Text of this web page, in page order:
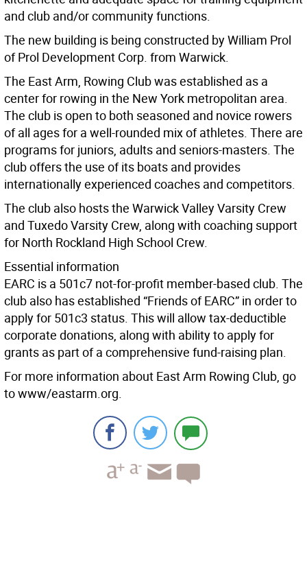
and club and/or community functions.
The new building is being constructed by William Prol
of Prol Development Corp. from Warwick.
The East Arm, Rowing Club was established as a
center for rowing in the New York metropolitan area.
The club is open to both seasoned and novice rowers
of all ages for a well-rounded mix of athletes. There are
programs for juniors, adults and seniors-masters. The
club offers the use of its boats and provides
internationally experienced coaches and competitors.
The club also hosts the Warwick Valley Varsity Crew
and Tuxedo Varsity Crew, along with coaching support
for North Rockland High School Crew.
Essential information
EARC is a 501c7 not-for-profit member-based club. The
club also has established “Friends of EARC” in order to
apply for 501c3 status. This will allow tax-deductible
corporate donations, along with ability to apply for
grants as part of a comprehensive fund-raising plan.
For more information about East Arm Rowing Club, go
to www/eastarm.org.